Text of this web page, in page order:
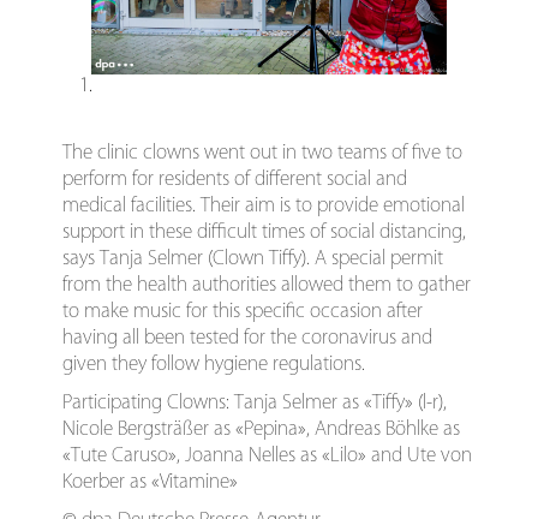
1.
The clinic clowns went out in two teams of five to
perform for residents of different social and
medical facilities. Their aim is to provide emotional
support in these difficult times of social distancing,
says Tanja Selmer (Clown Tiffy). A special permit
from the health authorities allowed them to gather
to make music for this specific occasion after
having all been tested for the coronavirus and
given they follow hygiene regulations.
Participating Clowns: Tanja Selmer as «Tiffy» (l-r),
Nicole Bergsträßer as «Pepina», Andreas Böhlke as
«Tute Caruso», Joanna Nelles as «Lilo» and Ute von
Koerber as «Vitamine»